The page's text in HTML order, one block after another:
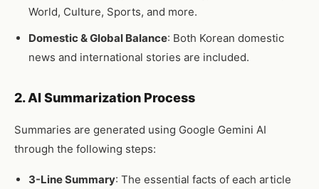
World, Culture, Sports, and more.
Domestic & Global Balance: Both Korean domestic
news and international stories are included.
2. AI Summarization Process
Summaries are generated using Google Gemini AI
through the following steps:
3-Line Summary: The essential facts of each article